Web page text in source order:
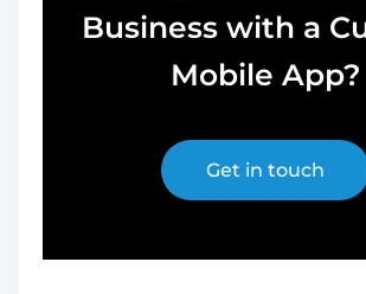
Business with a
Mobile App?
Get in touch